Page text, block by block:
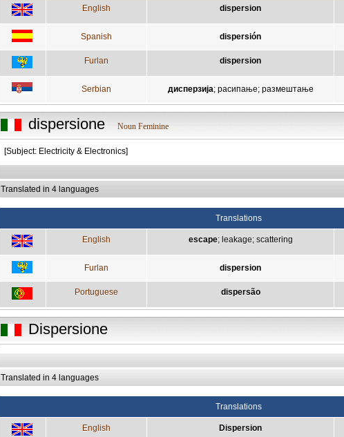
English dispersion
Spanish dispersión
Furlan dispersion
Serbian дисперзија; расипање; размештање
dispersione Noun Feminine
[Subject: Electricity & Electronics]
Translated in 4 languages
Translations
English escape; leakage; scattering
Furlan dispersion
Portuguese dispersão
Dispersione
Translated in 4 languages
Translations
English Dispersion